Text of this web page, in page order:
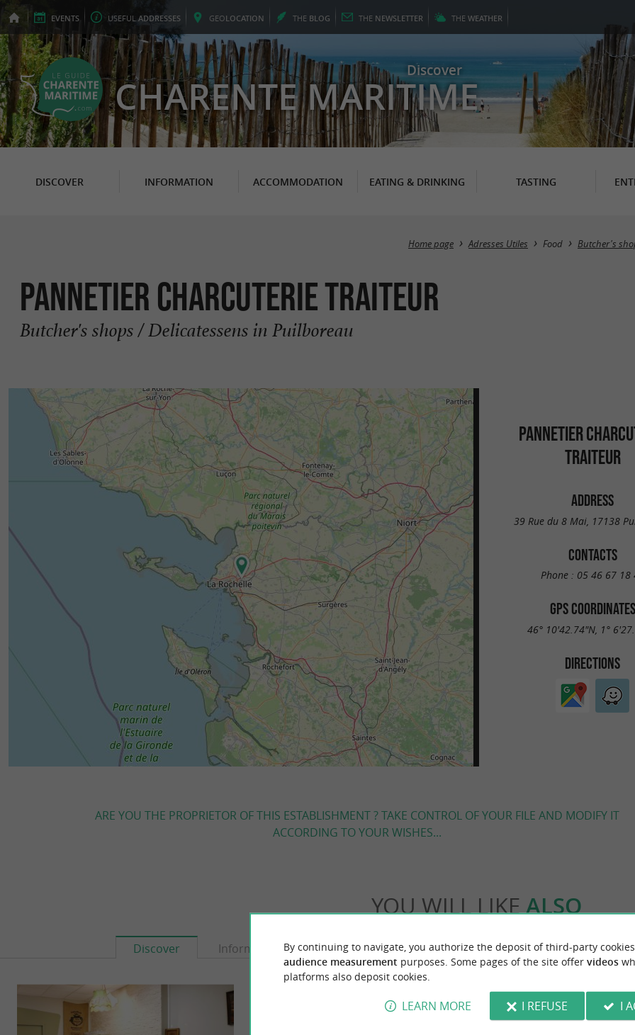
EVENTS USEFUL ADDRESSES GEOLOCATION THE BLOG THE NEWSLETTER THE WEATHER
Discover
CHARENTE MARITIME
DISCOVER INFORMATION ACCOMMODATION EATING & DRINKING TASTING
Home page Adresses Utiles Food Butcher's
Pannetier Charcuterie Traiteur
Butcher's shops / Delicatessens in Puilboreau
PANNETIER
TRAITEUR
ADDRESS
39 Rue du 8 Mai, 17138
CONTACTS
Phone : 05 46 67 18
GPS COORDINATES
46° 10'42.74"N, 1°
DIRECTIONS
ARE YOU THE PROPRIETOR OF THIS ESTABLISHMENT ? TAKE CONTROL OF YOUR FILE AND MODIFY IT
ACCORDING TO YOUR WISHES...
YOU WILL LIKEALSO
Discover Information Accommodation Eating & Drinking Tasting
By continuing to navigate, you authorize the deposit of third-party
audience measurement purposes. Some pages of the site offer videos
platforms also deposit cookies.
LEARN MORE I REFUSE I